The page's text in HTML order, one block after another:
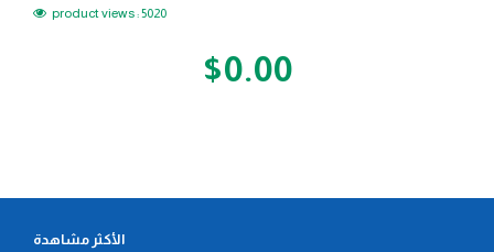
product views : 5020
$0.00
الأكثر مشاهدة